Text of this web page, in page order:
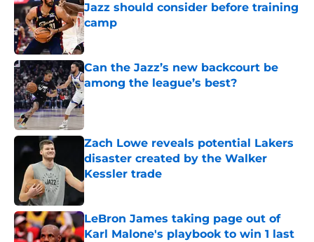
Jazz should consider before training
camp
Published by on Invalid Date
Can the Jazz’s new backcourt be
among the league’s best?
Published by on Invalid Date
Zach Lowe reveals potential Lakers
disaster created by the Walker
Kessler trade
Published by on Invalid Date
LeBron James taking page out of
Karl Malone's playbook to win 1 last